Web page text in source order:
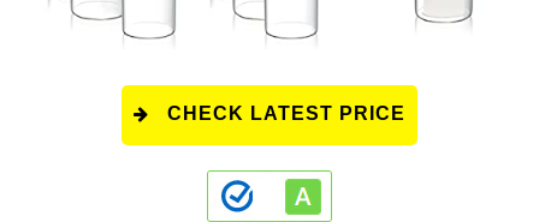
CHECK LATEST PRICE